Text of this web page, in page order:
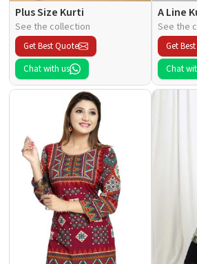
Plus Size Kurti
See the collection
Get Best Quote
Chat with us
A Line
See the
Get
Chat